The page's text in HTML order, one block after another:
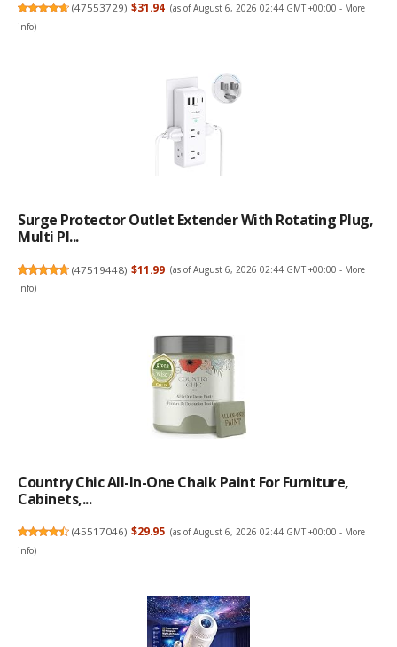
(47553729) $31.94 (as of August 6, 2026 02:44 GMT +00:00 - More
info)
Surge Protector Outlet Extender With Rotating Plug,
Multi Pl...
(47519448) $11.99 (as of August 6, 2026 02:44 GMT +00:00 - More
info)
Country Chic All-In-One Chalk Paint For Furniture,
Cabinets,...
(45517046) $29.95 (as of August 6, 2026 02:44 GMT +00:00 - More
info)